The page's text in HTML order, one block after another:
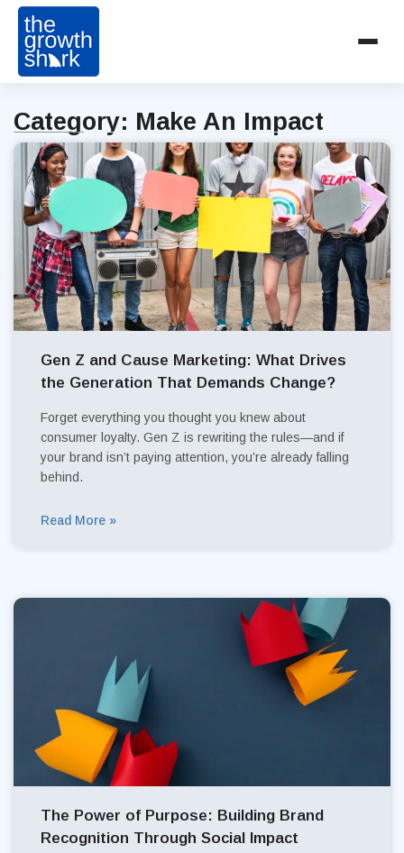
Category: Make An Impact
Gen Z and Cause Marketing: What Drives
the Generation That Demands Change?
Forget everything you thought you knew about
consumer loyalty. Gen Z is rewriting the rules—and if
your brand isn’t paying attention, you’re already falling
behind.
Read More »
The Power of Purpose: Building Brand
Recognition Through Social Impact